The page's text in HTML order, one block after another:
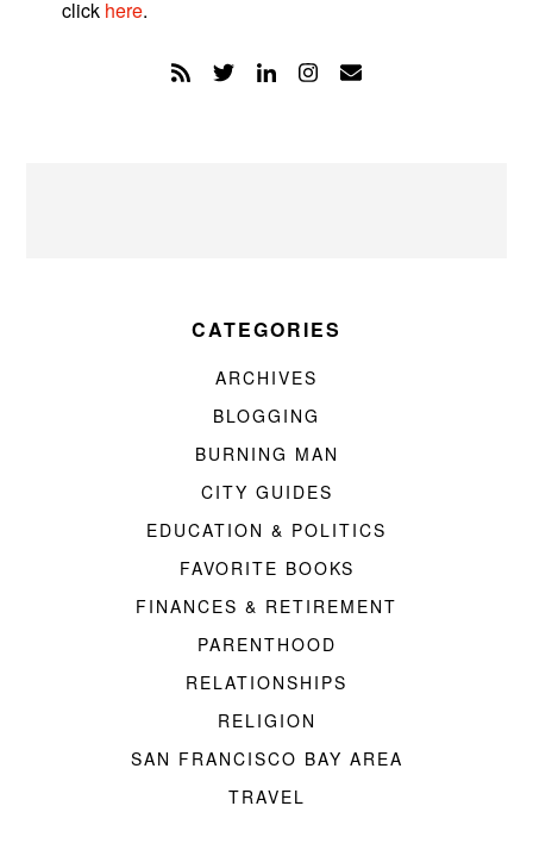
click here.
CATEGORIES
ARCHIVES
BLOGGING
BURNING MAN
CITY GUIDES
EDUCATION & POLITICS
FAVORITE BOOKS
FINANCES & RETIREMENT
PARENTHOOD
RELATIONSHIPS
RELIGION
SAN FRANCISCO BAY AREA
TRAVEL